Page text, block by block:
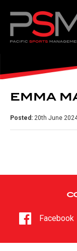
EMMA
Posted: 20th June
Facebook